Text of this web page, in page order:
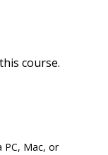
course.
PC, Mac, or